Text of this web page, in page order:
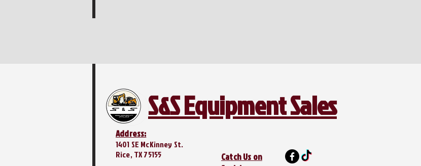
S&S Equipment Sales
Address:
1401 SE McKinney St.
Rice, TX 75155
Catch Us on